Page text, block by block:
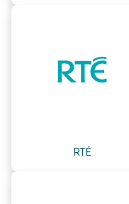
RTÉ